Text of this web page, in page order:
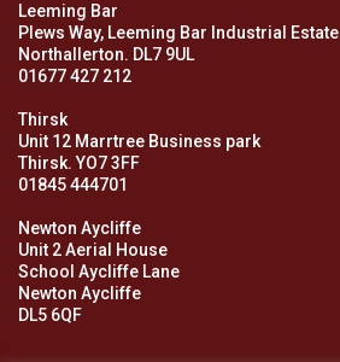
Leeming Bar
Plews Way, Leeming Bar Industrial Estate
Northallerton. DL7 9UL
01677 427 212
Thirsk
Unit 12 Marrtree Business park
Thirsk. YO7 3FF
01845 444701
Newton Aycliffe
Unit 2 Aerial House
School Aycliffe Lane
Newton Aycliffe
DL5 6QF